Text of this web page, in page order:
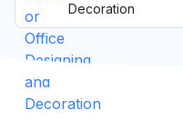
Decoration